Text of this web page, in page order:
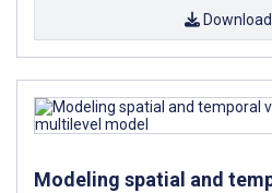
Modeling spatial and